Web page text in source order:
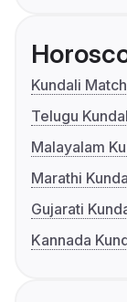
Kundali
Telugu
Malayalam
Marathi
Gujarati
Kannada